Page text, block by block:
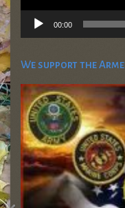
00:00
We support the